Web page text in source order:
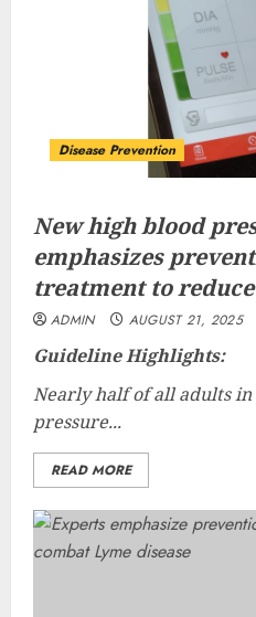
Disease Prevention
New high blood
emphasizes
treatment to
ADMIN AUGUST 21, 2025
Guideline Highlights:
Nearly half of all adults in
pressure...
READ MORE